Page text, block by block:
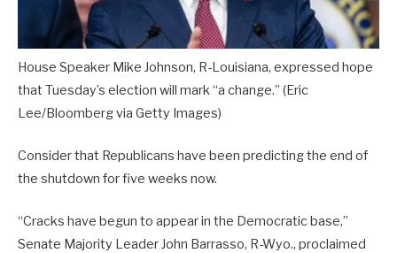
House Speaker Mike Johnson, R-Louisiana, expressed hope
that Tuesday’s election will mark “a change.” (Eric
Lee/Bloomberg via Getty Images)
Consider that Republicans have been predicting the end of
the shutdown for five weeks now.
“Cracks have begun to appear in the Democratic base,”
Senate Majority Leader John Barrasso, R-Wyo., proclaimed